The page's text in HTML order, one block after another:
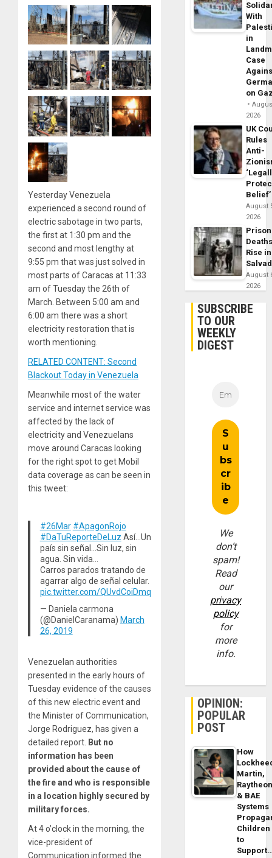
Yesterday Venezuela
experienced a second round of
electric sabotage in two parts,
the first at 1:30 pm and the
second and most lengthy at
9:55 pm that was just solved in
most parts of Caracas at 11:33
am of Tuesday the 26th of
March. Between 5:00 am and
6:00 am there was a short
electricity restoration that is
worth mentioning.
RELATED CONTENT: Second
Blackout Today in Venezuela
Meanwhile most of the water
service and internet service was
affected by the lack of
electricity and Venezuelans
move around Caracas looking
for the right spot to get Mobil
data coverage as can be seen in
this tweet:
#26Mar #ApagonRojo
#DaTuReporteDeLuz Así…Un
país sin señal…Sin luz, sin
agua. Sin vida…
Carros parados tratando de
agarrar algo de señal celular.
pic.twitter.com/QUvdCoiDmq
— Daniela carmona
(@DanielCaranama) March
26, 2019
Venezuelan authorities
presented in the early hours of
Tuesday evidence of the causes
of this new electric event and
the Minister of Communication,
Jorge Rodriguez, has given a
detailed report. But no
information has been
provided about the cause of
the fire and who is responsible
in a location highly secured by
military forces.
At 4 o’clock in the morning, the
vice-president of
Communication informed the
With
in
Case
on
2026
UK
Rules
Anti-
Belief’
August
2026
Prison
Rise
August
2026
SUBSCRIBE
TO OUR
WEEKLY
DIGEST
We
don’t
spam!
Read
our
privacy
policy
for
more
info.
OPINION:
POPULAR
POST
How
Martin,
& BAE
Systems
Children
to